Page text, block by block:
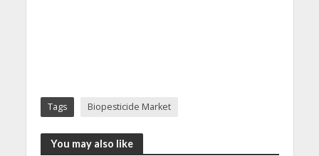
Tags Biopesticide Market
You may also like